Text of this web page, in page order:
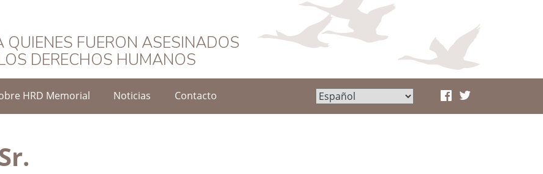
QUIENES FUERON ASESINADOS
DERECHOS HUMANOS
HRD Memorial Noticias Contacto